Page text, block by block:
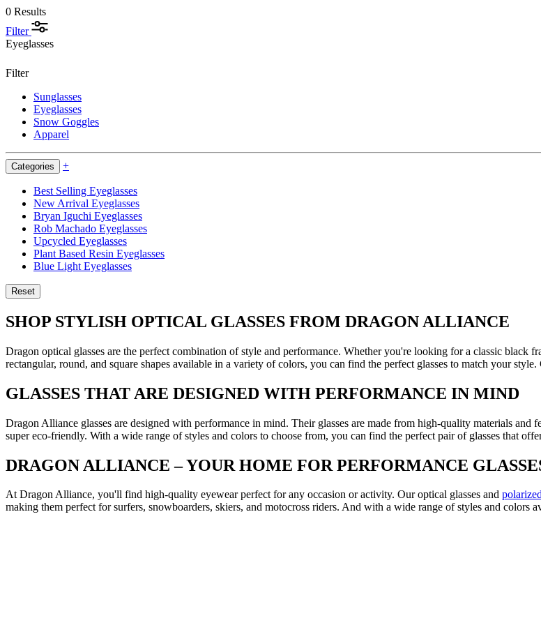
0 Results
Filter
Eyeglasses
Filter
Sunglasses
Eyeglasses
Snow Goggles
Apparel
Categories +
Best Selling Eyeglasses
New Arrival Eyeglasses
Bryan Iguchi Eyeglasses
Rob Machado Eyeglasses
Upcycled Eyeglasses
Plant Based Resin Eyeglasses
Blue Light Eyeglasses
Reset
SHOP STYLISH OPTICAL GLASSES FROM DRAGON ALLIANCE
Dragon optical glasses are the perfect combination of style and performance. Whether you're looking for a classic
rectangular, round, and square shapes available in a variety of colors, you can find the perfect glasses to match your
GLASSES THAT ARE DESIGNED WITH PERFORMANCE IN MIND
Dragon Alliance glasses are designed with performance in mind. Their glasses are made from high-quality materials and
super eco-friendly. With a wide range of styles and colors to choose from, you can find the perfect pair of glasses that
DRAGON ALLIANCE – YOUR HOME FOR PERFORMANCE
At Dragon Alliance, you'll find high-quality eyewear perfect for any occasion or activity. Our optical glasses and
making them perfect for surfers, snowboarders, skiers, and motocross riders. And with a wide range of styles and